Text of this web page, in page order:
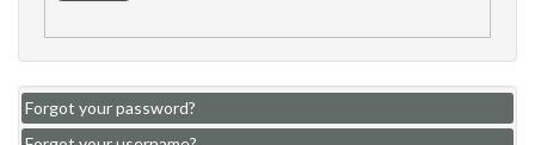
Forgot your password?